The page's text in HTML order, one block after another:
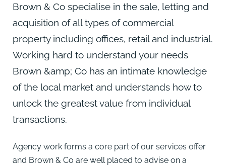
Brown & Co specialise in the sale, letting and
acquisition of all types of commercial
property including offices, retail and industrial.
Working hard to understand your needs
Brown &amp; Co has an intimate knowledge
of the local market and understands how to
unlock the greatest value from individual
transactions.
Agency work forms a core part of our services offer
and Brown & Co are well placed to advise on a